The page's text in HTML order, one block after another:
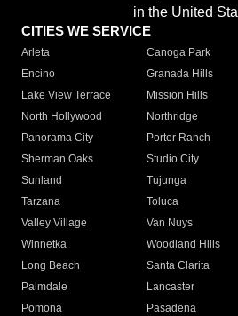
in the United
CITIES WE SERVICE
Arleta Canoga Park
Encino
Granada Hills
Lake View Terrace
Mission Hills
North Hollywood
Northridge
Panorama City
Porter Ranch
Sherman Oaks
Studio City
Sunland
Tujunga
Tarzana
Toluca
Valley Village
Van Nuys
Winnetka
Woodland Hills
Long Beach
Santa Clarita
Palmdale
Lancaster
Pomona
Pasadena